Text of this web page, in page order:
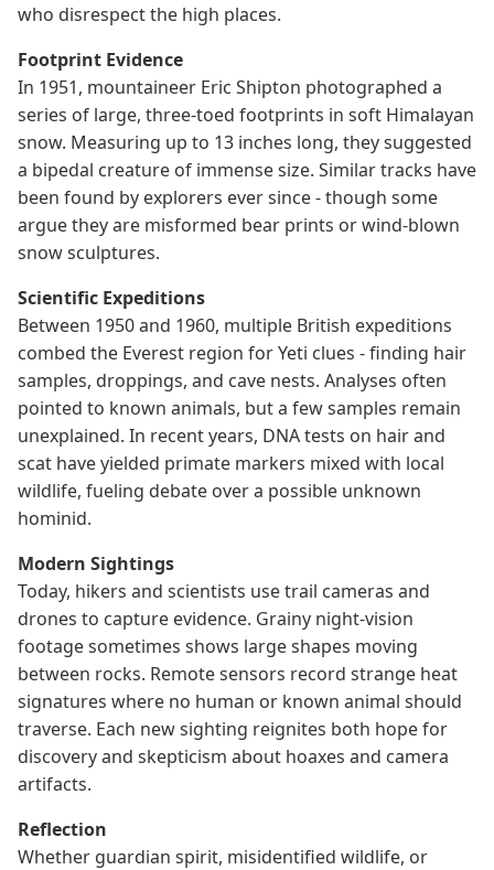
who disrespect the high places.
Footprint Evidence
In 1951, mountaineer Eric Shipton photographed a
series of large, three-toed footprints in soft Himalayan
snow. Measuring up to 13 inches long, they suggested
a bipedal creature of immense size. Similar tracks have
been found by explorers ever since - though some
argue they are misformed bear prints or wind-blown
snow sculptures.
Scientific Expeditions
Between 1950 and 1960, multiple British expeditions
combed the Everest region for Yeti clues - finding hair
samples, droppings, and cave nests. Analyses often
pointed to known animals, but a few samples remain
unexplained. In recent years, DNA tests on hair and
scat have yielded primate markers mixed with local
wildlife, fueling debate over a possible unknown
hominid.
Modern Sightings
Today, hikers and scientists use trail cameras and
drones to capture evidence. Grainy night-vision
footage sometimes shows large shapes moving
between rocks. Remote sensors record strange heat
signatures where no human or known animal should
traverse. Each new sighting reignites both hope for
discovery and skepticism about hoaxes and camera
artifacts.
Reflection
Whether guardian spirit, misidentified wildlife, or